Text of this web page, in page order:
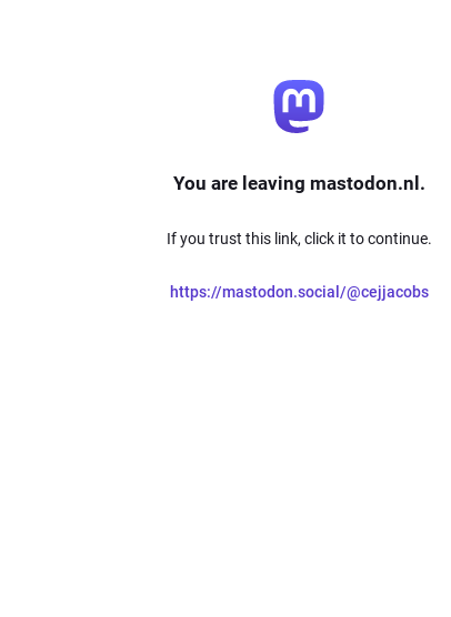
You are leaving mastodon.nl.
If you trust this link, click it to continue.
https://mastodon.social/@cejjacobs